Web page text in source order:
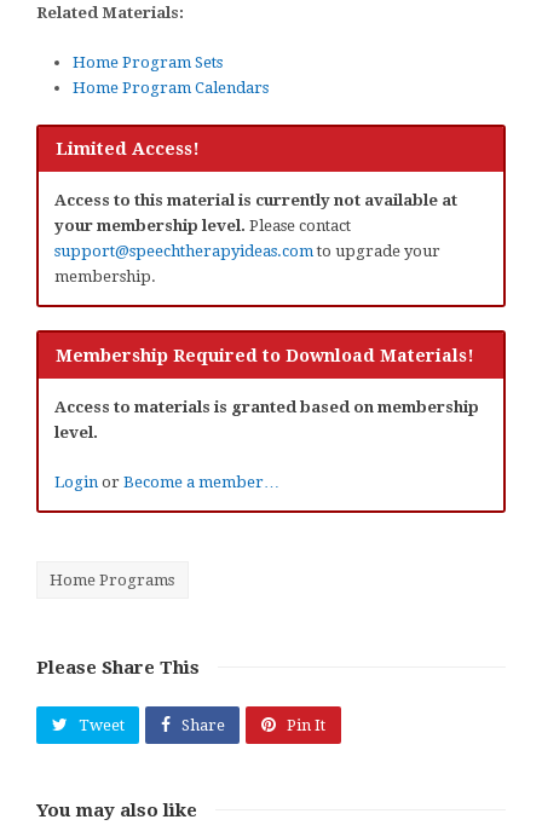
Related Materials:
Home Program Sets
Home Program Calendars
Limited Access!
Access to this material is currently not available at
your membership level. Please contact
support@speechtherapyideas.com to upgrade your
membership.
Membership Required to Download Materials!
Access to materials is granted based on membership
level.
Login or Become a member…
Home Programs
Please Share This
Tweet Share Pin It
You may also like